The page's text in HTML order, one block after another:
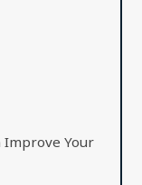
Improve Your